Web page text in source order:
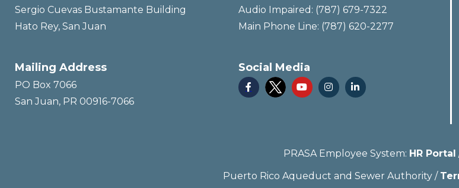
Sergio Cuevas Bustamante Building
Hato Rey, San Juan
Audio Impaired: (787) 679-7322
Main Phone Line: (787) 620-2277
Mailing Address
PO Box 7066
San Juan, PR 00916-7066
Social Media
   
PRASA Employee System: HR Portal
Puerto Rico Aqueduct and Sewer Authority /